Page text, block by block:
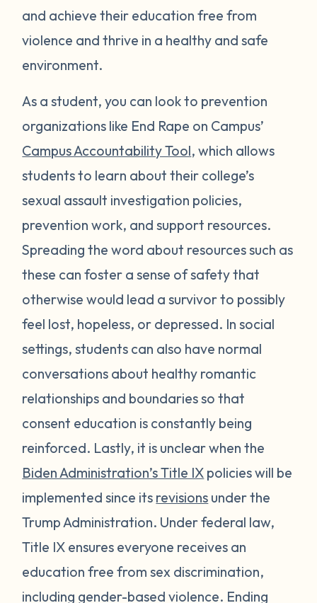
and achieve their education free from
violence and thrive in a healthy and safe
environment.
As a student, you can look to prevention
organizations like End Rape on Campus’
Campus Accountability Tool, which allows
students to learn about their college’s
sexual assault investigation policies,
prevention work, and support resources.
Spreading the word about resources such as
these can foster a sense of safety that
otherwise would lead a survivor to possibly
feel lost, hopeless, or depressed. In social
settings, students can also have normal
conversations about healthy romantic
relationships and boundaries so that
consent education is constantly being
reinforced. Lastly, it is unclear when the
Biden Administration’s Title IX policies will be
implemented since its revisions under the
Trump Administration. Under federal law,
Title IX ensures everyone receives an
education free from sex discrimination,
including gender-based violence. Ending